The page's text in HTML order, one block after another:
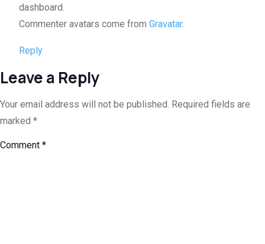
dashboard.
Commenter avatars come from Gravatar.
Reply
Leave a Reply
Your email address will not be published. Required fields are
marked *
Comment *